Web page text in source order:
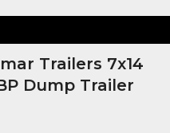
Trailers 7x14
Dump Trailer